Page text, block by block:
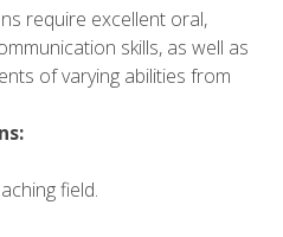
require excellent oral,
skills, as well as
of varying abilities from
field.